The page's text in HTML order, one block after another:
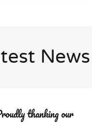
News
thanking our